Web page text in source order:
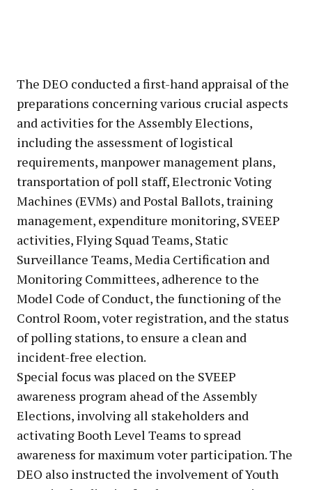
The DEO conducted a first-hand appraisal of the
preparations concerning various crucial aspects
and activities for the Assembly Elections,
including the assessment of logistical
requirements, manpower management plans,
transportation of poll staff, Electronic Voting
Machines (EVMs) and Postal Ballots, training
management, expenditure monitoring, SVEEP
activities, Flying Squad Teams, Static
Surveillance Teams, Media Certification and
Monitoring Committees, adherence to the
Model Code of Conduct, the functioning of the
Control Room, voter registration, and the status
of polling stations, to ensure a clean and
incident-free election.
Special focus was placed on the SVEEP
awareness program ahead of the Assembly
Elections, involving all stakeholders and
activating Booth Level Teams to spread
awareness for maximum voter participation. The
DEO also instructed the involvement of Youth